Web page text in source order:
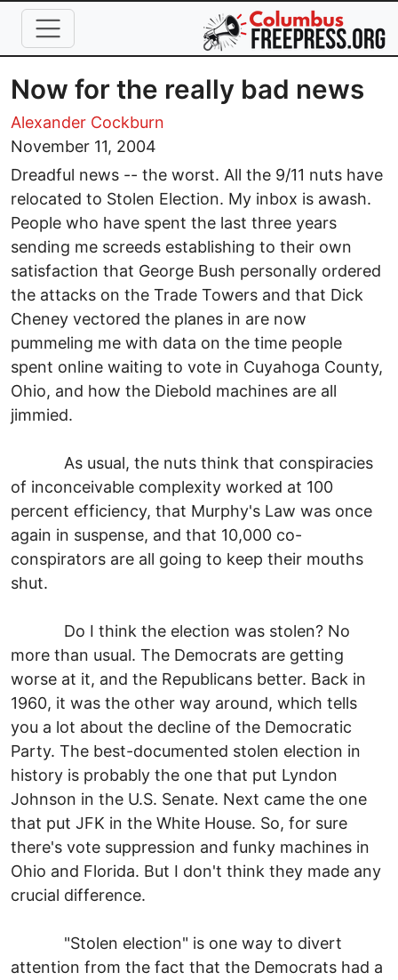
Skip to main content
Now for the really bad news
Alexander Cockburn
November 11, 2004
Dreadful news -- the worst. All the 9/11 nuts have
relocated to Stolen Election. My inbox is awash.
People who have spent the last three years
sending me screeds establishing to their own
satisfaction that George Bush personally ordered
the attacks on the Trade Towers and that Dick
Cheney vectored the planes in are now
pummeling me with data on the time people
spent online waiting to vote in Cuyahoga County,
Ohio, and how the Diebold machines are all
jimmied.
As usual, the nuts think that conspiracies
of inconceivable complexity worked at 100
percent efficiency, that Murphy's Law was once
again in suspense, and that 10,000 co-
conspirators are all going to keep their mouths
shut.
Do I think the election was stolen? No
more than usual. The Democrats are getting
worse at it, and the Republicans better. Back in
1960, it was the other way around, which tells
you a lot about the decline of the Democratic
Party. The best-documented stolen election in
history is probably the one that put Lyndon
Johnson in the U.S. Senate. Next came the one
that put JFK in the White House. So, for sure
there's vote suppression and funky machines in
Ohio and Florida. But I don't think they made any
crucial difference.
"Stolen election" is one way to divert
attention from the fact that the Democrats had a